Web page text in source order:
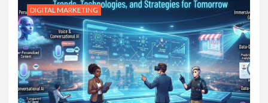
DIGITAL MARKETING